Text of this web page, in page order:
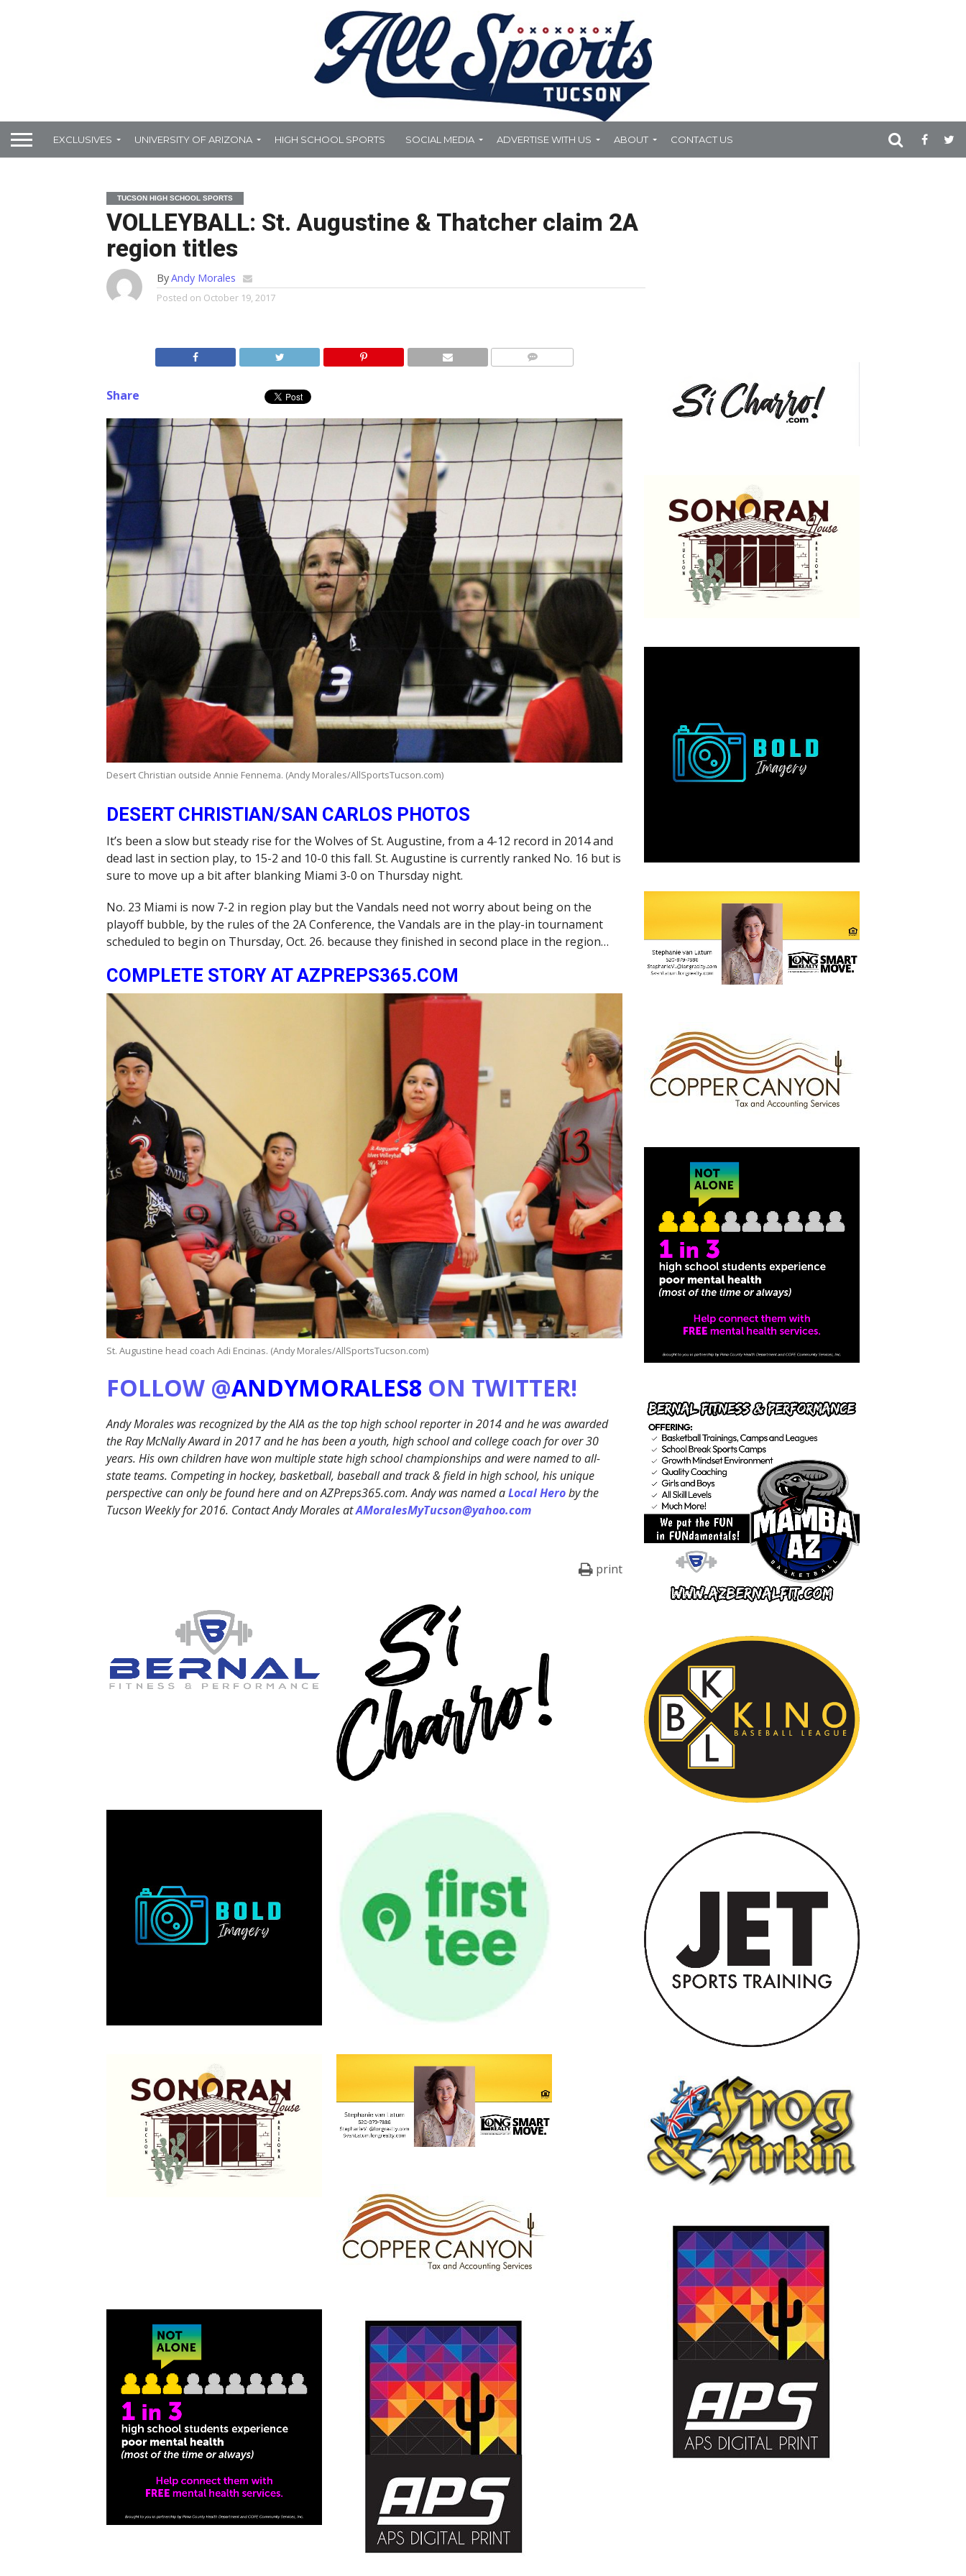
EXCLUSIVES UNIVERSITY OF ARIZONA HIGH SCHOOL SPORTS SOCIAL MEDIA ADVERTISE WITH US ABOUT CONTACT US
TUCSON HIGH SCHOOL SPORTS
VOLLEYBALL: St. Augustine & Thatcher claim 2A
region titles
ByAndy Morales
Posted on October 19, 2017
Share
Desert Christian outside Annie Fennema. (Andy Morales/AllSportsTucson.com)
DESERT CHRISTIAN/SAN CARLOS PHOTOS
It’s been a slow but steady rise for the Wolves of St. Augustine, from a 4-12 record in 2014 and
dead last in section play, to 15-2 and 10-0 this fall. St. Augustine is currently ranked No. 16 but is
sure to move up a bit after blanking Miami 3-0 on Thursday night.
No. 23 Miami is now 7-2 in region play but the Vandals need not worry about being on the
playoff bubble, by the rules of the 2A Conference, the Vandals are in the play-in tournament
scheduled to begin on Thursday, Oct. 26. because they finished in second place in the region…
COMPLETE STORY AT AZPREPS365.COM
St. Augustine head coach Adi Encinas. (Andy Morales/AllSportsTucson.com)
FOLLOW @ANDYMORALES8 ON TWITTER!
Andy Morales was recognized by the AIA as the top high school reporter in 2014 and he was awarded
the Ray McNally Award in 2017 and he has been a youth, high school and college coach for over 30
years. His own children have won multiple state high school championships and were named to all-
state teams. Competing in hockey, basketball, baseball and track & field in high school, his unique
perspective can only be found here and on AZPreps365.com. Andy was named aLocal Heroby the
Tucson Weekly for 2016. Contact Andy Morales atAMoralesMyTucson@yahoo.com
print